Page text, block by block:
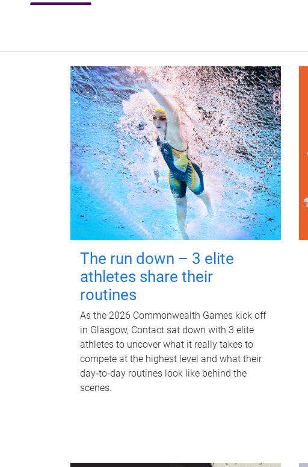
The run down – 3 elite
athletes share their
routines
As the 2026 Commonwealth Games kick off
in Glasgow, Contact sat down with 3 elite
athletes to uncover what it really takes to
compete at the highest level and what their
day‑to‑day routines look like behind the
scenes.